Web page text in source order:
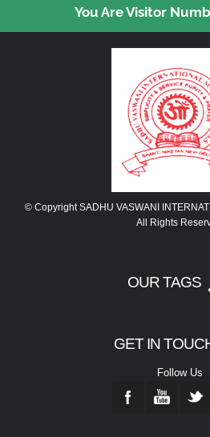
You Are Visitor
© Copyright SADHU VASWANI
All Rights
OUR TAGS
GET IN
Follow Us